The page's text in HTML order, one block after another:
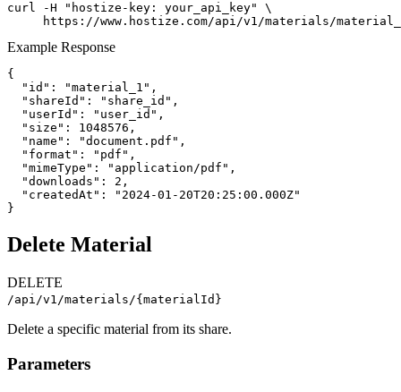
curl -H "hostize-key: your_api_key" \
https://www.hostize.com/api/v1/materials/
Example Response
{
  "id": "material_1",
  "shareId": "share_id",
  "userId": "user_id",
  "size": 1048576,
  "name": "document.pdf",
  "format": "pdf",
  "mimeType": "application/pdf",
  "downloads": 2,
  "createdAt": "2024-01-20T20:25:00.000Z"
}
Delete Material
DELETE
/api/v1/materials/{materialId}
Delete a specific material from its share.
Parameters